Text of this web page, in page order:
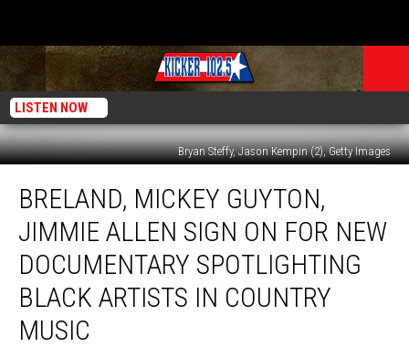
LISTEN NOW
Bryan Steffy, Jason Kempin (2), Getty Images
Mickey
Guyton,
Jimmie
Allen
Sign
New
BRELAND, MICKEY GUYTON,
JIMMIE ALLEN SIGN ON FOR NEW
DOCUMENTARY SPOTLIGHTING
BLACK ARTISTS IN COUNTRY
MUSIC